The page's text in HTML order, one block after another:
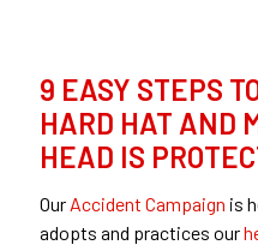
9 EASY STEPS
HARD HAT AND
HEAD IS
Our Accident Campaign is
adopts and practices our